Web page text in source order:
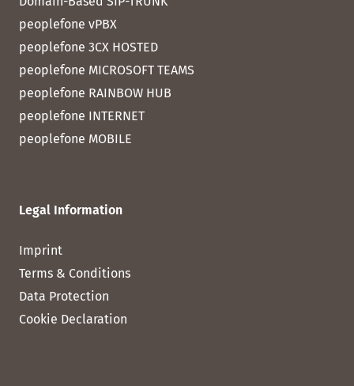
peoplefone vPBX
peoplefone 3CX HOSTED
peoplefone MICROSOFT TEAMS
peoplefone RAINBOW HUB
peoplefone INTERNET
peoplefone MOBILE
Legal Information
Imprint
Terms & Conditions
Data Protection
Cookie Declaration